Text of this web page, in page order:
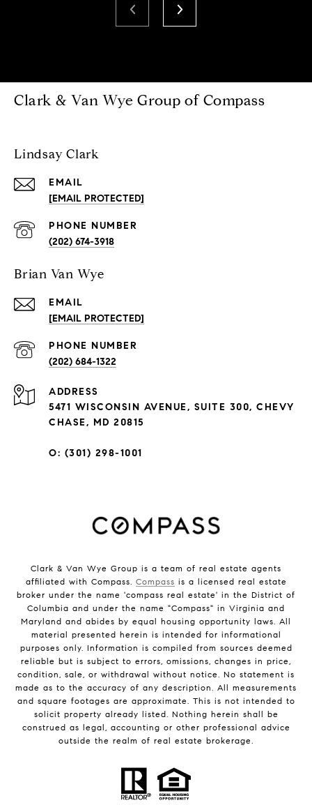
Clark & Van Wye Group of Compass
Lindsay Clark
EMAIL
[EMAIL PROTECTED]
PHONE NUMBER
(202) 674-3918
Brian Van Wye
EMAIL
[EMAIL PROTECTED]
PHONE NUMBER
(202) 684-1322
ADDRESS
5471 WISCONSIN AVENUE, SUITE 300, CHEVY
CHASE, MD 20815
O: (301) 298-1001
Clark & Van Wye Group is a team of real estate agents
affiliated with Compass. Compass is a licensed real estate
broker under the name 'compass real estate' in the District of
Columbia and under the name "Compass" in Virginia and
Maryland and abides by equal housing opportunity laws. All
material presented herein is intended for informational
purposes only. Information is compiled from sources deemed
reliable but is subject to errors, omissions, changes in price,
condition, sale, or withdrawal without notice. No statement is
made as to the accuracy of any description. All measurements
and square footages are approximate. This is not intended to
solicit property already listed. Nothing herein shall be
construed as legal, accounting or other professional advice
outside the realm of real estate brokerage.